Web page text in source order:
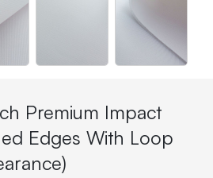
Premium Impact
Edges With Loop